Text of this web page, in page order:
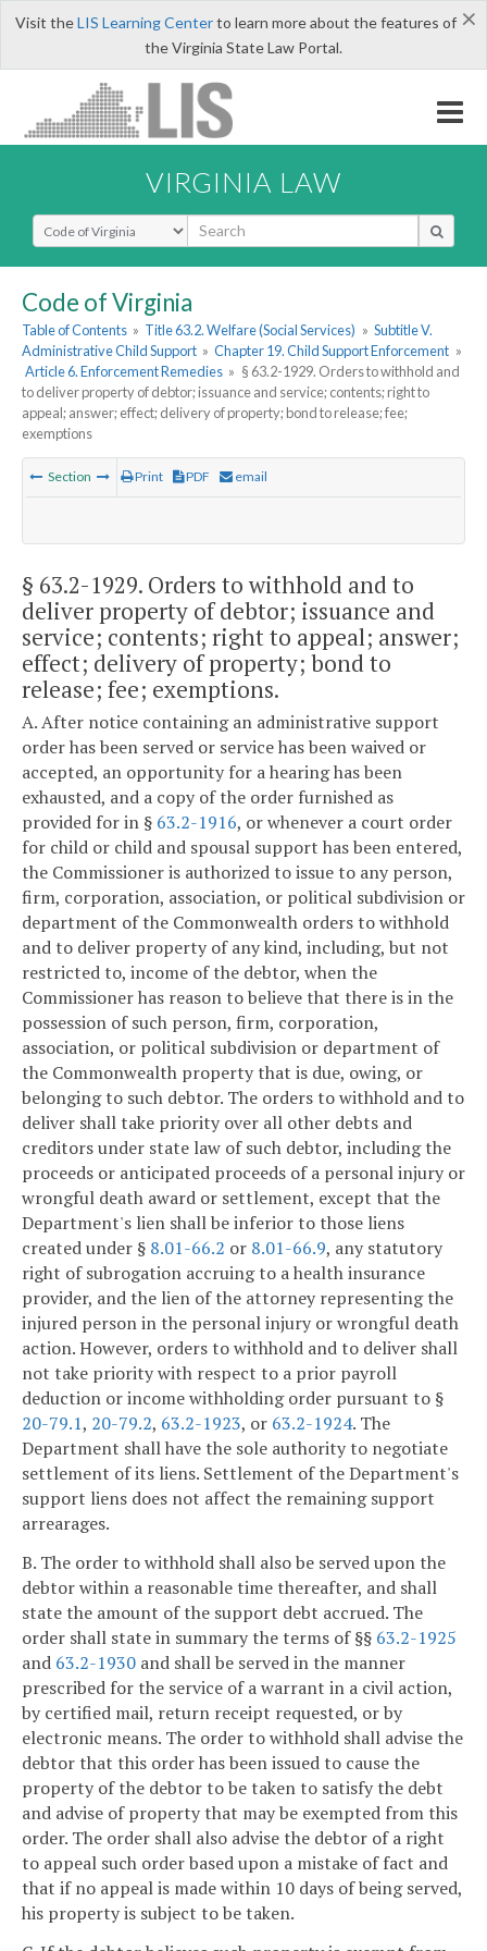
×
Visit theLIS Learning Centerto learn more about the features of
the Virginia State Law Portal.
VIRGINIA LAW
Select Search Type
Code of Virginia
Table of Contents » Title 63.2. Welfare (Social Services) » Subtitle V.
Administrative Child Support » Chapter 19. Child Support Enforcement »
Article 6. Enforcement Remedies » § 63.2-1929. Orders to withhold and
to deliver property of debtor; issuance and service; contents; right to
appeal; answer; effect; delivery of property; bond to release; fee;
exemptions
Section Print PDF email
§ 63.2-1929. Orders to withhold and to
deliver property of debtor; issuance and
service; contents; right to appeal; answer;
effect; delivery of property; bond to
release; fee; exemptions.
A. After notice containing an administrative support
order has been served or service has been waived or
accepted, an opportunity for a hearing has been
exhausted, and a copy of the order furnished as
provided for in § 63.2-1916, or whenever a court order
for child or child and spousal support has been entered,
the Commissioner is authorized to issue to any person,
firm, corporation, association, or political subdivision or
department of the Commonwealth orders to withhold
and to deliver property of any kind, including, but not
restricted to, income of the debtor, when the
Commissioner has reason to believe that there is in the
possession of such person, firm, corporation,
association, or political subdivision or department of
the Commonwealth property that is due, owing, or
belonging to such debtor. The orders to withhold and to
deliver shall take priority over all other debts and
creditors under state law of such debtor, including the
proceeds or anticipated proceeds of a personal injury or
wrongful death award or settlement, except that the
Department's lien shall be inferior to those liens
created under § 8.01-66.2 or 8.01-66.9, any statutory
right of subrogation accruing to a health insurance
provider, and the lien of the attorney representing the
injured person in the personal injury or wrongful death
action. However, orders to withhold and to deliver shall
not take priority with respect to a prior payroll
deduction or income withholding order pursuant to §
20-79.1, 20-79.2, 63.2-1923, or 63.2-1924. The
Department shall have the sole authority to negotiate
settlement of its liens. Settlement of the Department's
support liens does not affect the remaining support
arrearages.
B. The order to withhold shall also be served upon the
debtor within a reasonable time thereafter, and shall
state the amount of the support debt accrued. The
order shall state in summary the terms of §§ 63.2-1925
and 63.2-1930 and shall be served in the manner
prescribed for the service of a warrant in a civil action,
by certified mail, return receipt requested, or by
electronic means. The order to withhold shall advise the
debtor that this order has been issued to cause the
property of the debtor to be taken to satisfy the debt
and advise of property that may be exempted from this
order. The order shall also advise the debtor of a right
to appeal such order based upon a mistake of fact and
that if no appeal is made within 10 days of being served,
his property is subject to be taken.